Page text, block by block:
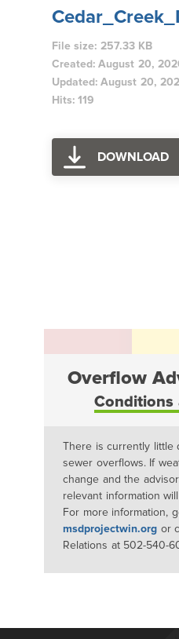
File size: 257.33 KB
Created: August 20,
Updated: August 20,
Hits: 119
DOWNLOAD
Overflow
Conditions
There is currently
sewer overflows. If
change and the
relevant information
For more information,
msdprojectwin.org or
Relations at 502-540-